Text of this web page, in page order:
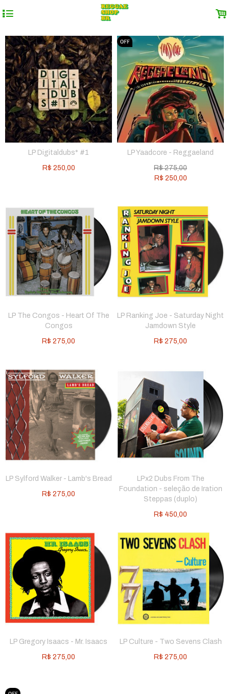
4 .
LP Digitaldubs* #1
R$ 250,00
LP Yaadcore - Reggaeland
R$275,00
R$ 250,00
LP The Congos - Heart Of The
Congos
R$ 275,00
LP Ranking Joe - Saturday Night
Jamdown Style
R$ 275,00
LP Sylford Walker - Lamb's Bread
R$ 275,00
LPx2 Dubs From The
Foundation - seleção de Iration
Steppas (duplo)
R$ 450,00
LP Gregory Isaacs - Mr. Isaacs
R$ 275,00
LP Culture - Two Sevens Clash
R$ 275,00